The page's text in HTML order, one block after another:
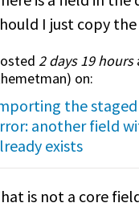
I just copy
2 days 19 hours
) on:
the
another field
exists
is not a core